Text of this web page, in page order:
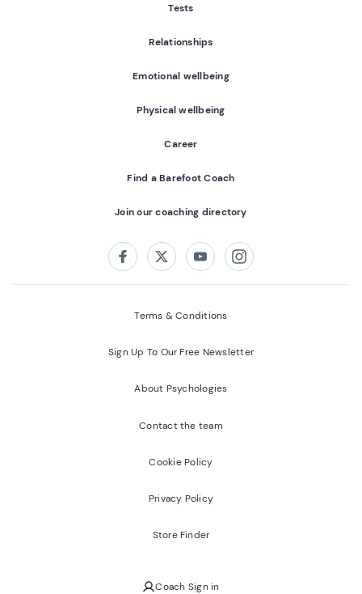
Tests
Relationships
Emotional wellbeing
Physical wellbeing
Career
Find a Barefoot Coach
Join our coaching directory
FacebookTwitterYoutubeInstagram
Terms & Conditions
Sign Up To Our Free Newsletter
About Psychologies
Contact the team
Cookie Policy
Privacy Policy
Store Finder
Coach Sign in